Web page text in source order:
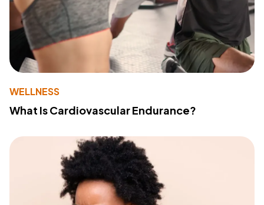
WELLNESS
What Is Cardiovascular Endurance?